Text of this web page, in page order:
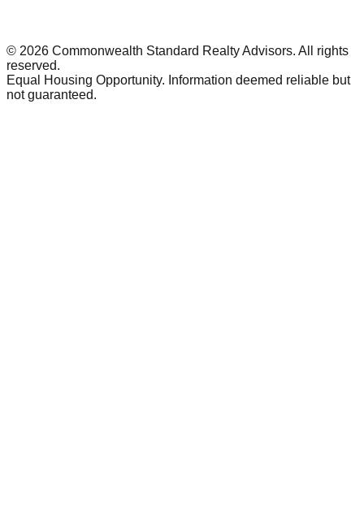
© 2026 Commonwealth Standard Realty Advisors. All rights
reserved.
Equal Housing Opportunity. Information deemed reliable but
not guaranteed.